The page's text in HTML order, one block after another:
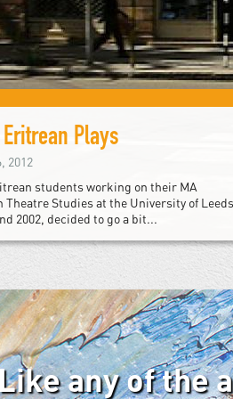
Eritrean Plays
2012
students working on their MA
Theatre Studies at the University of Leeds
2002, decided to go a bit...
any of the